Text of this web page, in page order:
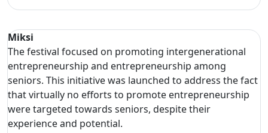
Miksi
The festival focused on promoting intergenerational
entrepreneurship and entrepreneurship among
seniors. This initiative was launched to address the fact
that virtually no efforts to promote entrepreneurship
were targeted towards seniors, despite their
experience and potential.